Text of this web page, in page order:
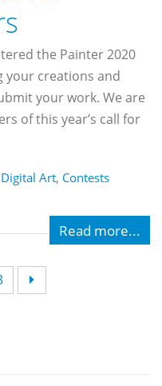
the Painter 2020
your creations and
your work. We are
of this year’s call for
Digital Art, Contests
Read more...